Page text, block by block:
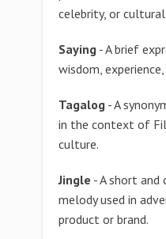
celebrity, or
Saying - A brief
wisdom,
Tagalog - A
in the context of
culture.
Jingle - A short and
melody used in
product or brand.